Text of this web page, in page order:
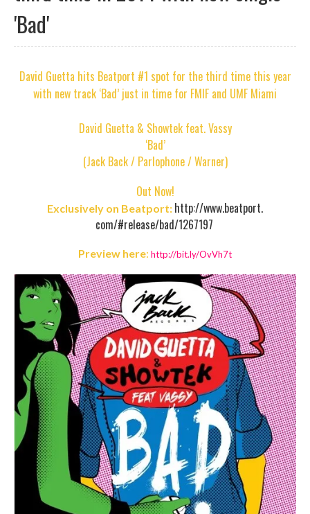
'Bad'
David Guetta hits Beatport #1 spot for the third time this year
with new track ‘Bad’ just in time for FMIF and UMF Miami
David Guetta & Showtek feat. Vassy
‘Bad’
(Jack Back / Parlophone / Warner)
Out Now!
Exclusively on Beatport: http://www.beatport.
com/#release/bad/1267197
Preview here: http://bit.ly/OvVh7t